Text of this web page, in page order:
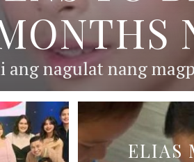
ang nagulat nang
ELIAS